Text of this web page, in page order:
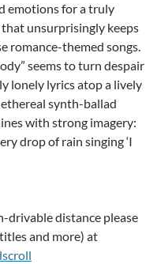
emotions for a truly
unsurprisingly keeps
romance-themed songs.
seems to turn despair
lonely lyrics atop a lively
ethereal synth-ballad
with strong imagery:
drop of rain singing ‘I
drivable distance please
and more) at